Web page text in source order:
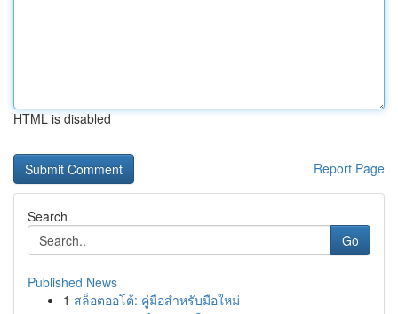
HTML is disabled
Report Page
Search
Go
Published News
1 สล็อตออโต้: คู่มือสำหรับมือใหม่